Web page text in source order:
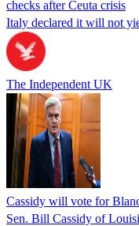
checks after Ceuta crisis
Italy declared it will not
The Independent UK
Cassidy will vote for
Sen. Bill Cassidy of